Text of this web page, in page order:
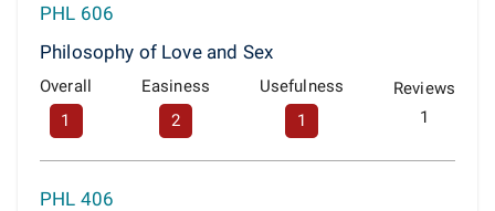
PHL 606
Philosophy of Love and Sex
Overall
1
Easiness
2
Usefulness
1
Reviews
1
PHL 406